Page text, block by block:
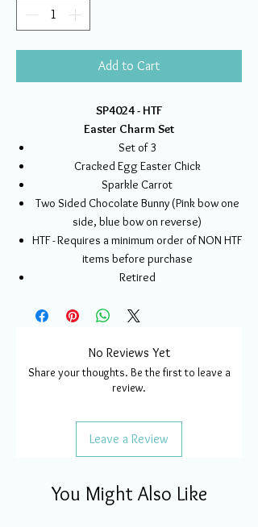
Add to Cart
SP4024 - HTF
Easter Charm Set
Set of 3
Cracked Egg Easter Chick
Sparkle Carrot
Two Sided Chocolate Bunny (Pink bow one
side, blue bow on reverse)
HTF - Requires a minimum order of NON HTF
items before purchase
Retired
No Reviews Yet
Share your thoughts. Be the first to leave a
review.
Leave a Review
You Might Also Like